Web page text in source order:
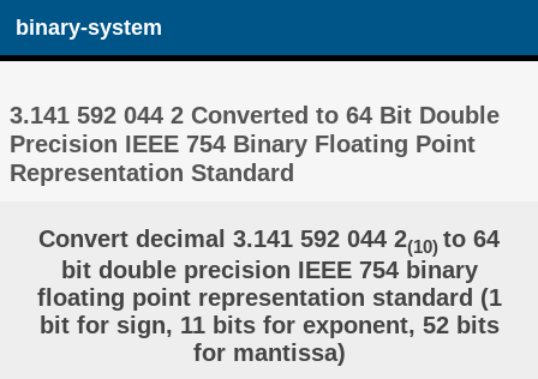
binary-system
3.141 592 044 2 Converted to 64 Bit Double
Precision IEEE 754 Binary Floating Point
Representation Standard
Convert decimal 3.141 592 044 2(10) to 64
bit double precision IEEE 754 binary
floating point representation standard (1
bit for sign, 11 bits for exponent, 52 bits
for mantissa)